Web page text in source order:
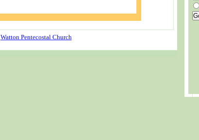
Watton Pentecostal Church